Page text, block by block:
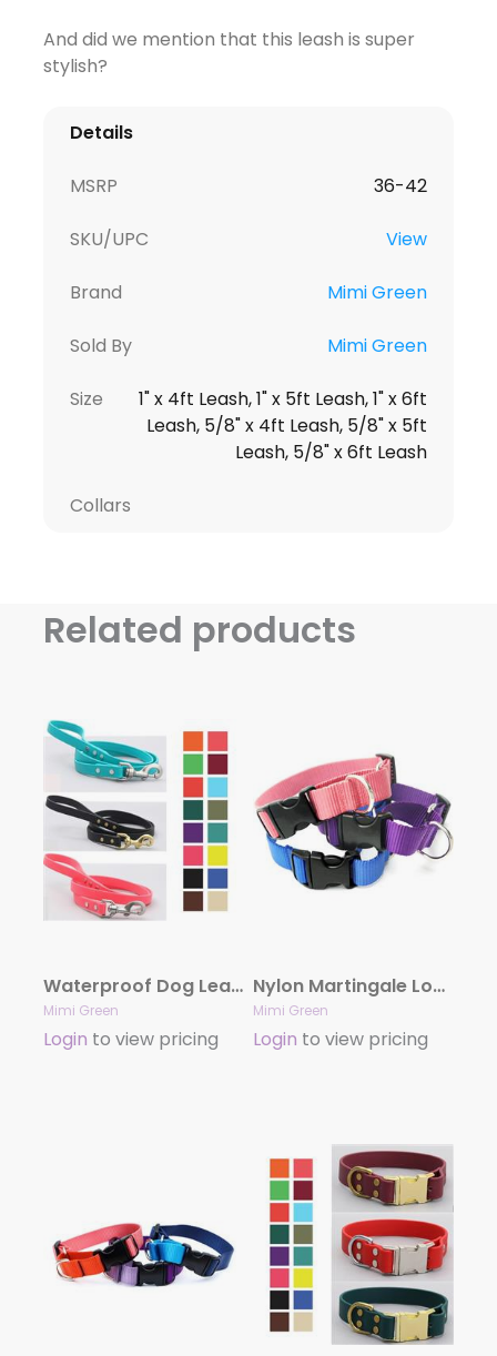
And did we mention that this leash is super
stylish?
Details
MSRP 36-42
SKU/UPC View
Brand Mimi Green
Sold By Mimi Green
Size
1" x 4ft Leash, 1" x 5ft Leash, 1" x 6ft
Leash, 5/8" x 4ft Leash, 5/8" x 5ft
Leash, 5/8" x 6ft Leash
Collars
Related products
Waterproof Dog Leash | Biothane (23 Colors)
Mimi Green
Login to view pricing
Nylon Martingale Loop Dog Collars Side Release Buckle
Mimi Green
Login to view pricing